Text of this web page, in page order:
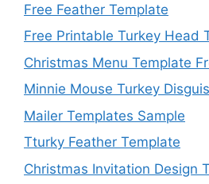
Free Feather Template
Free Printable Turkey Head
Christmas Menu Template
Minnie Mouse Turkey
Mailer Templates Sample
Tturky Feather Template
Christmas Invitation Design